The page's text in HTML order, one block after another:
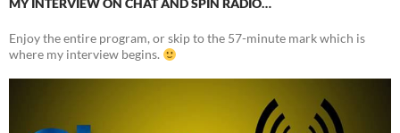
MY INTERVIEW ON CHAT AND SPIN RADIO…
Enjoy the entire program, or skip to the 57-minute mark which is
where my interview begins.